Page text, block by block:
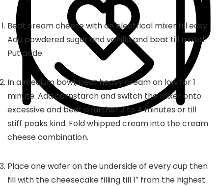
Beat cream cheese with an electrical mixer till easy.
Add powdered sugar and vanilla and beat till mixed.
Put aside.
In a medium bowl, beat heavy cream on low for 1
minute. Add cornstarch and switch the mixer onto
excessive and beat a further 3 to 4 minutes or till
stiff peaks kind. Fold whipped cream into the cream
cheese combination.
Place one wafer on the underside of every cup then
fill with the cheesecake filling till 1″ from the highest